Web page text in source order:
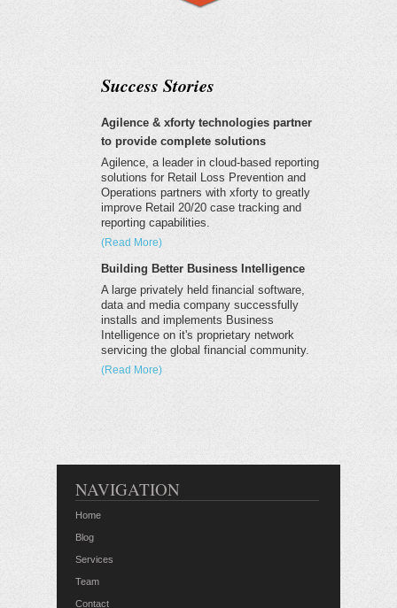
Success Stories
Agilence & xforty technologies partner
to provide complete solutions
Agilence, a leader in cloud-based reporting
solutions for Retail Loss Prevention and
Operations partners with xforty to greatly
improve Retail 20/20 case tracking and
reporting capabilities.
(Read More)
Building Better Business Intelligence
A large privately held financial software,
data and media company successfully
installs and implements Business
Intelligence on it's proprietary network
servicing the global financial community.
(Read More)
NAVIGATION
Home
Blog
Services
Team
Contact